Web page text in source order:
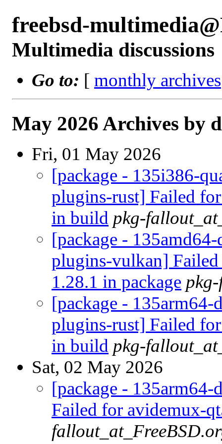
freebsd-
Multimedia discussions
Go to: [ monthly archives
May 2026 Archives by
Fri, 01 May 2026
[package - 135i386-
plugins-rust] Failed
in build pkg-
[package -
plugins-vulkan]
1.28.1 in package
[package -
plugins-rust] Failed
in build pkg-
Sat, 02 May 2026
[package -
Failed for avidemux-